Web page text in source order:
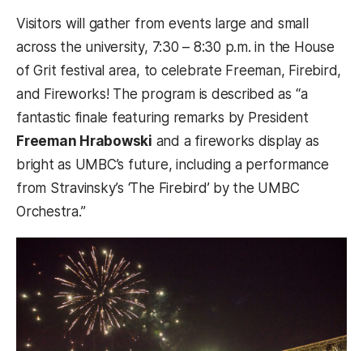
Visitors will gather from events large and small
across the university, 7:30 – 8:30 p.m. in the House
of Grit festival area, to celebrate Freeman, Firebird,
and Fireworks! The program is described as “a
fantastic finale featuring remarks by President
Freeman Hrabowski and a fireworks display as
bright as UMBC’s future, including a performance
from Stravinsky’s ‘The Firebird’ by the UMBC
Orchestra.”